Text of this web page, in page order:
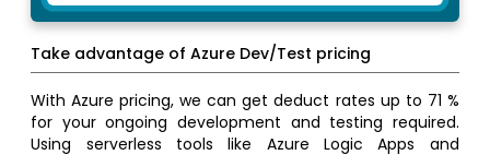
Take advantage of Azure Dev/Test pricing
With Azure pricing, we can get deduct rates up to 71 %
for your ongoing development and testing required.
Using serverless tools like Azure Logic Apps and